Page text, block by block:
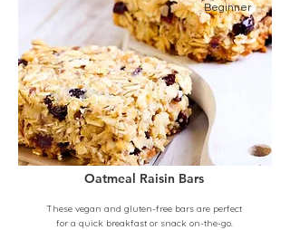
Beginner
Oatmeal Raisin Bars
These vegan and gluten-free bars are perfect
for a quick breakfast or snack on-the-go.